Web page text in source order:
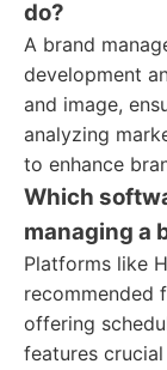
do?
A brand
development
and image,
analyzing
to enhance
Which
managing a
Platforms like
recommended
offering
features